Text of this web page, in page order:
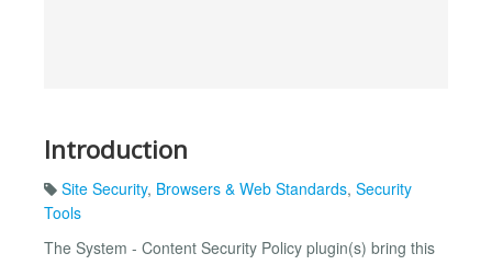
Introduction
Site Security, Browsers & Web Standards, Security
Tools
The System - Content Security Policy plugin(s) bring this